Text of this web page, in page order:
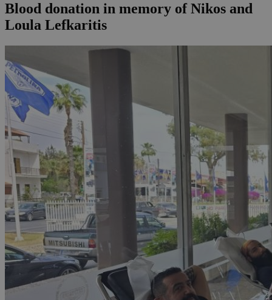
Blood donation in memory of Nikos and
Loula Lefkaritis